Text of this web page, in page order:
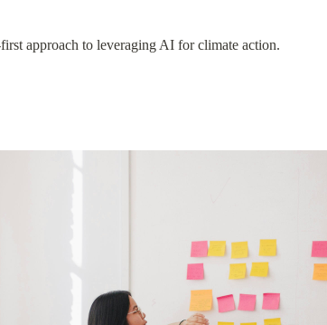
approach to leveraging AI for climate action.